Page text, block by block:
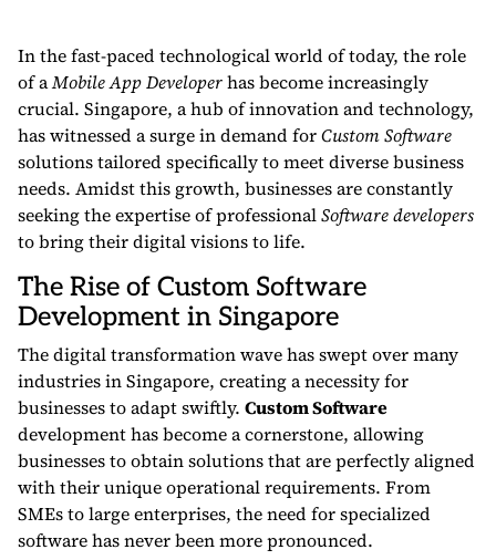
In the fast-paced technological world of today, the role
of aMobile App Developerhas become increasingly
crucial. Singapore, a hub of innovation and technology,
has witnessed a surge in demand forCustom Software
solutions tailored specifically to meet diverse business
needs. Amidst this growth, businesses are constantly
seeking the expertise of professionalSoftware developers
to bring their digital visions to life.
The Rise of Custom Software
Development in Singapore
The digital transformation wave has swept over many
industries in Singapore, creating a necessity for
businesses to adapt swiftly. Custom Software
development has become a cornerstone, allowing
businesses to obtain solutions that are perfectly aligned
with their unique operational requirements. From
SMEs to large enterprises, the need for specialized
software has never been more pronounced.